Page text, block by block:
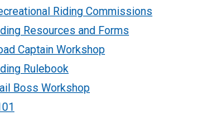
Riding Commissions
Resources and Forms
Captain Workshop
Rulebook
Boss Workshop